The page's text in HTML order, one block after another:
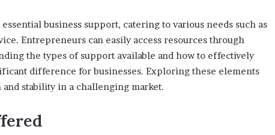
business support, catering to various needs such as
Entrepreneurs can easily access resources through
the types of support available and how to effectively
difference for businesses. Exploring these elements
stability in a challenging market.